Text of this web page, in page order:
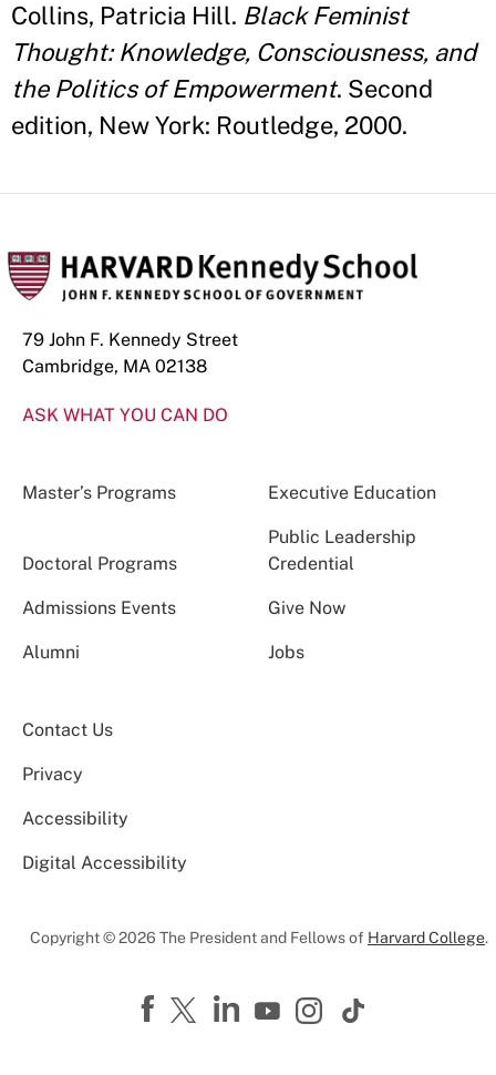
Collins, Patricia Hill. Black Feminist
Thought: Knowledge, Consciousness, and
the Politics of Empowerment. Second
edition, New York: Routledge, 2000.
79 John F. Kennedy Street
Cambridge, MA 02138
ASK WHAT YOU CAN DO
Master’s Programs Executive Education
Doctoral Programs
Public Leadership
Credential
Admissions Events Give Now
Alumni Jobs
Contact Us
Privacy
Accessibility
Digital Accessibility
Copyright © 2026 The President and Fellows of Harvard College.